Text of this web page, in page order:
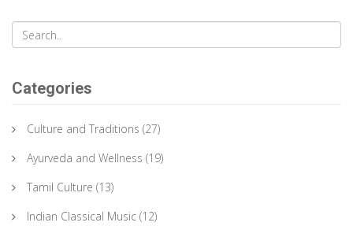
Categories
Culture and Traditions (27)
Ayurveda and Wellness (19)
Tamil Culture (13)
Indian Classical Music (12)